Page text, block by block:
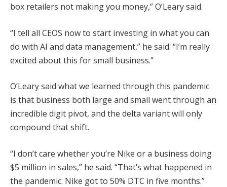
box retailers not making you money,” O’Leary said.
“I tell all CEOS now to start investing in what you can
do with AI and data management,” he said. “I’m really
excited about this for small business.”
O’Leary said what we learned through this pandemic
is that business both large and small went through an
incredible digit pivot, and the delta variant will only
compound that shift.
“I don’t care whether you’re Nike or a business doing
$5 million in sales,” he said. “That’s what happened in
the pandemic. Nike got to 50% DTC in five months.”